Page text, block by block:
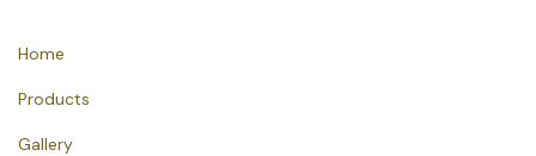
Home
Products
Gallery